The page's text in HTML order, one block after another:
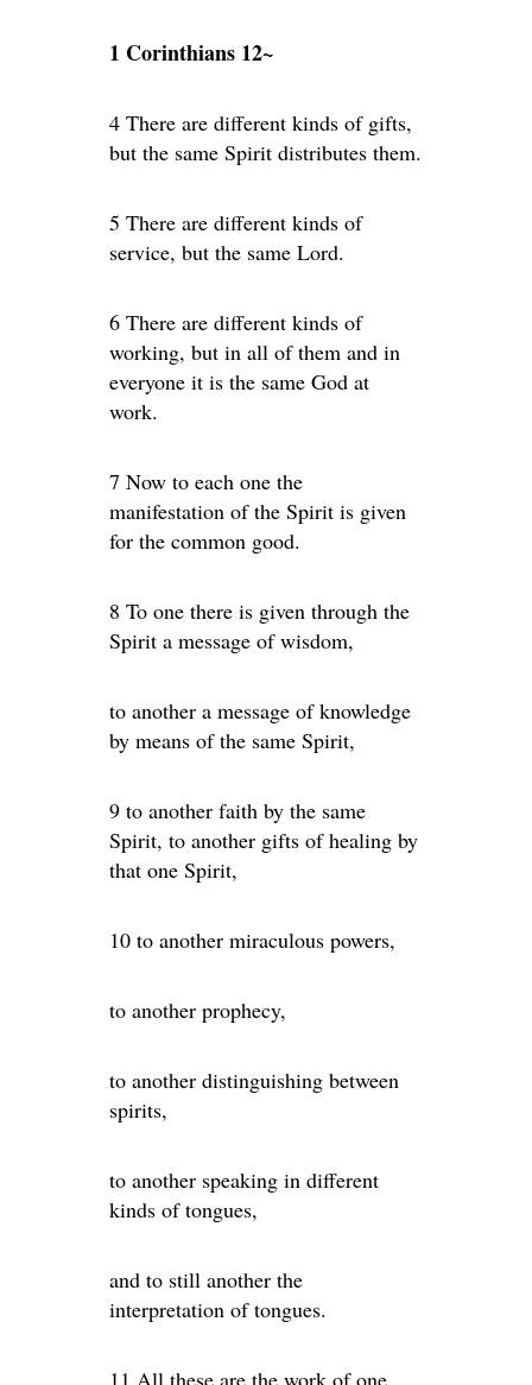
1 Corinthians 12~
4 There are different kinds of gifts,
but the same Spirit distributes them.
5 There are different kinds of
service, but the same Lord.
6 There are different kinds of
working, but in all of them and in
everyone it is the same God at
work.
7 Now to each one the
manifestation of the Spirit is given
for the common good.
8 To one there is given through the
Spirit a message of wisdom,
to another a message of knowledge
by means of the same Spirit,
9 to another faith by the same
Spirit, to another gifts of healing by
that one Spirit,
10 to another miraculous powers,
to another prophecy,
to another distinguishing between
spirits,
to another speaking in different
kinds of tongues,
and to still another the
interpretation of tongues.
11 All these are the work of one